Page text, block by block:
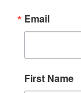
Email
First Name